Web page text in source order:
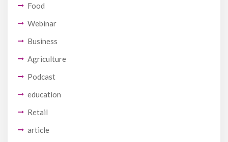
Food
Webinar
Business
Agriculture
Podcast
education
Retail
article